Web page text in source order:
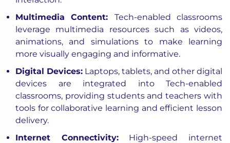
Multimedia Content: Tech-enabled classrooms
leverage multimedia resources such as videos,
animations, and simulations to make learning
more visually engaging and informative.
Digital Devices: Laptops, tablets, and other digital
devices are integrated into Tech-enabled
classrooms, providing students and teachers with
tools for collaborative learning and efficient lesson
delivery.
Internet Connectivity:High-speed internet